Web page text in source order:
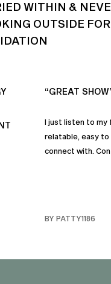
WITHIN &
OUTSIDE FOR
“GREAT
I just listen to my
relatable, easy
connect with.
BY PATTY1186